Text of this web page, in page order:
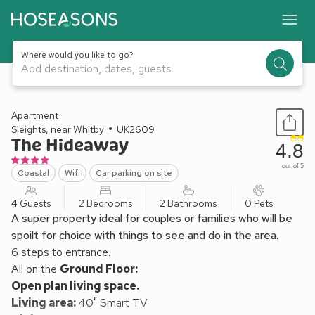
Where would you like to go?
Add destination, dates, guests
1 / 15
Apartment
Sleights, near Whitby
UK2609
The Hideaway
Coastal Wifi Car parking on site
4.8
out of 5
4 Guests 2 Bedrooms 2 Bathrooms 0 Pets
A super property ideal for couples or families who will be
spoilt for choice with things to see and do in the area.
6 steps to entrance.
All on the Ground Floor:
Open plan living space.
Living area:40" Smart TV